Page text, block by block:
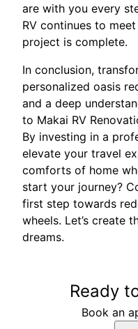
are with you every
RV continues to
project is complete.
In conclusion,
personalized oasis
and a deep
to Makai RV
By investing in a
elevate your travel
comforts of home
start your journey?
first step towards
wheels. Let’s create
dreams.
Ready
Book an